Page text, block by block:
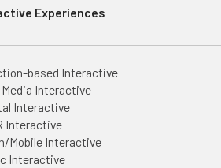
Experiences
based Interactive
Media Interactive
Interactive
Interactive
Mobile Interactive
Interactive